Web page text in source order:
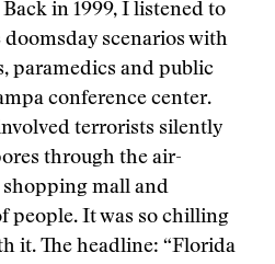
Back in 1999, I listened to
scenarios with
paramedics and public
conference center.
terrorists silently
through the air-
mall and
people. It was so chilling
it. The headline: “Florida